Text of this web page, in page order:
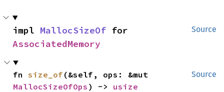
Source
impl MallocSizeOf
AssociatedMemory
Source
fn size_of
MallocSizeOfOps ) -> usize